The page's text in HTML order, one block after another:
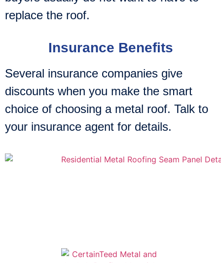
replace the roof.
Insurance Benefits
Several insurance companies give
discounts when you make the smart
choice of choosing a metal roof. Talk to
your insurance agent for details.